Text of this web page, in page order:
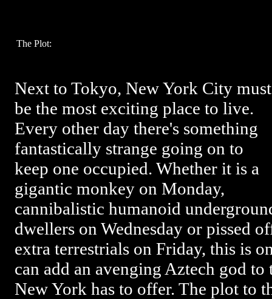
The Plot:
Next to Tokyo, New York City must
be the most exciting place to live.
Every other day there's something
fantastically strange going on to
keep one occupied. Whether it is a
gigantic monkey on Monday,
cannibalistic humanoid
dwellers on Wednesday or pissed
extra terrestrials on Friday, this is
can add an avenging Aztech god
New York has to offer. The plot to